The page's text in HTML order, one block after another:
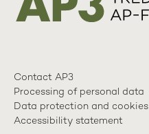
Contact AP3
Processing of personal data
Data protection and cookies
Accessibility statement